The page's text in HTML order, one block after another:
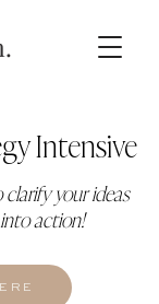
Intensive
your ideas
action!